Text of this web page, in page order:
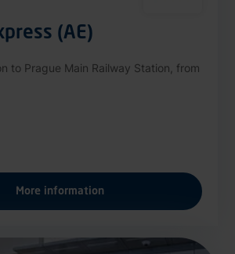
(AE)
to Prague Main Railway Station, from
More information